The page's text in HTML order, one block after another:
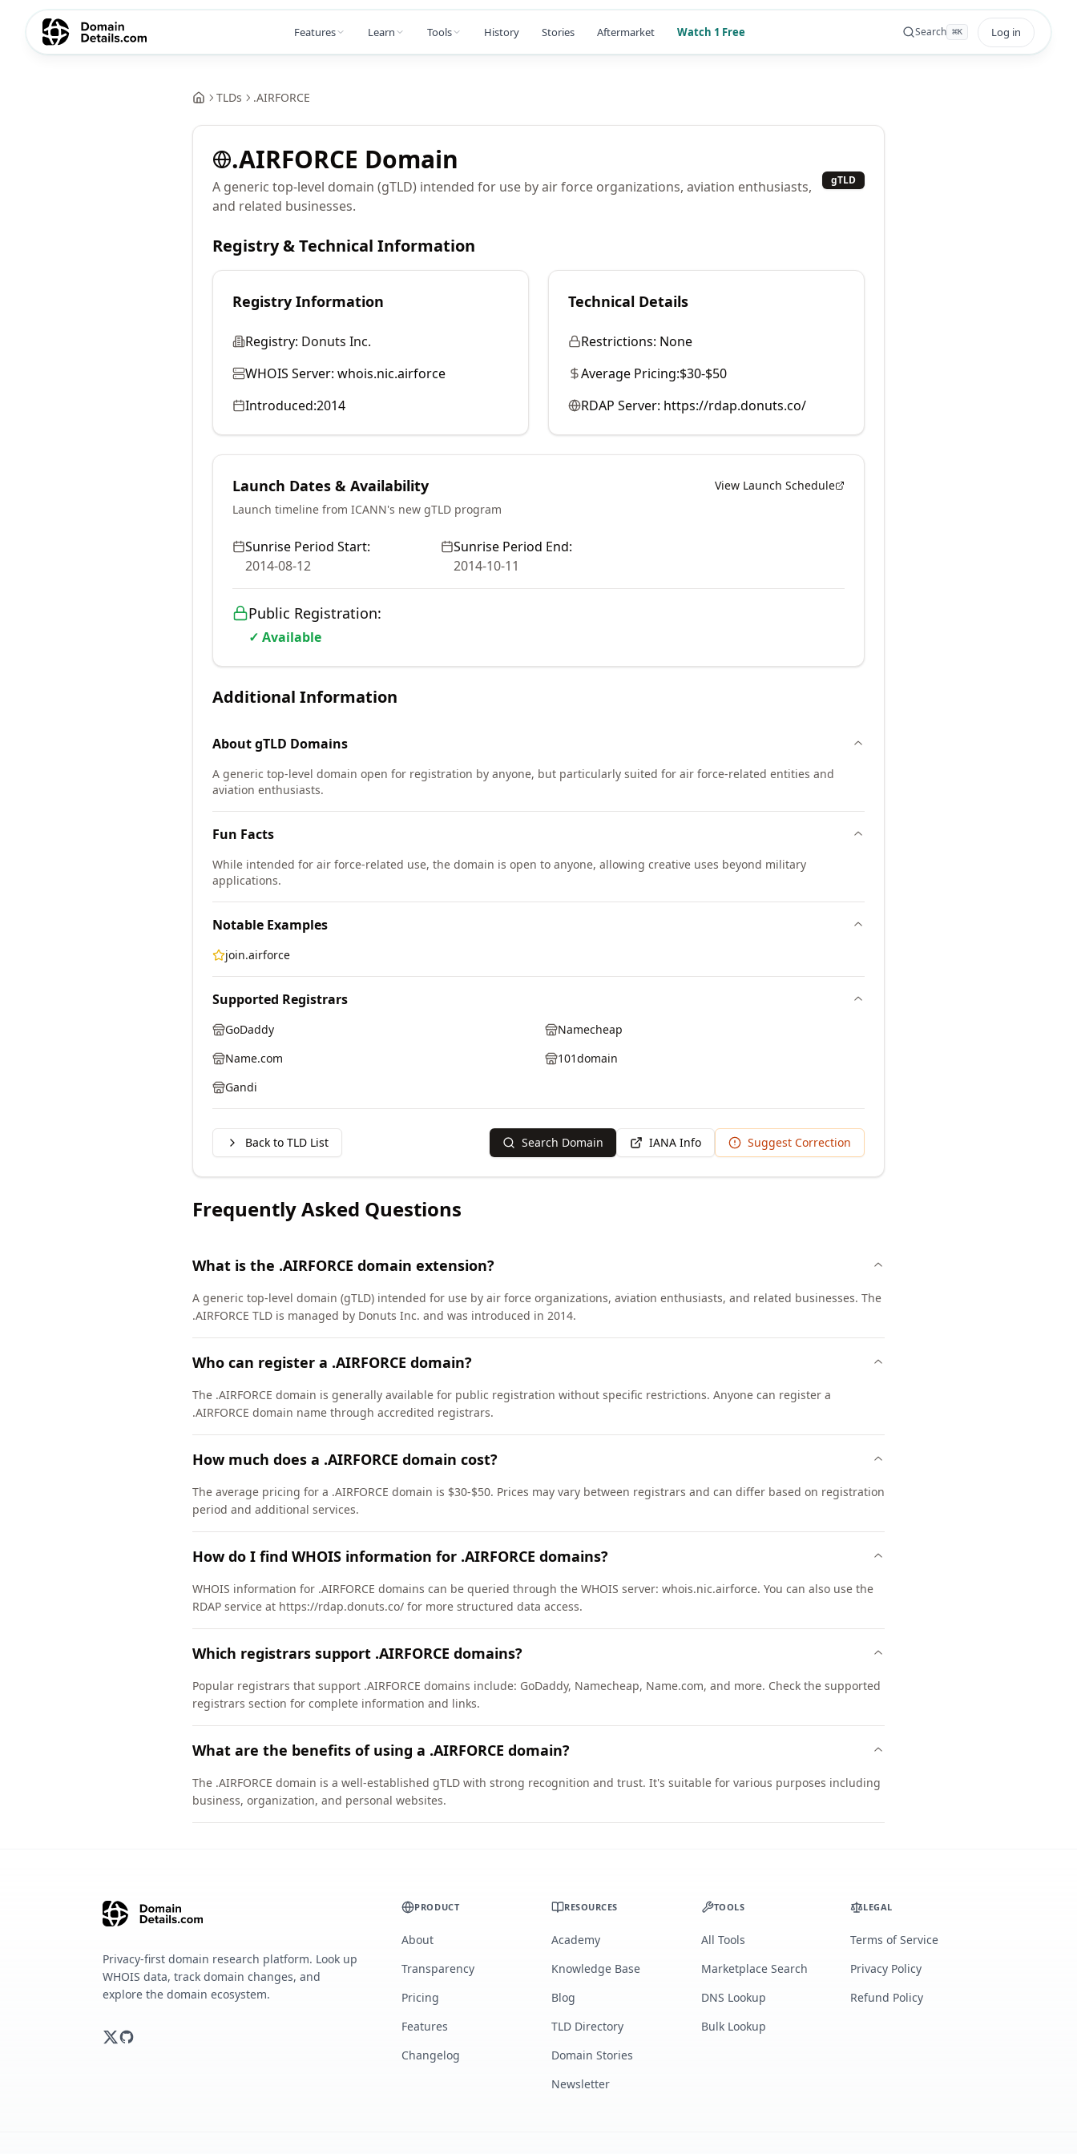
Features Learn Tools History Stories Aftermarket Watch 1 Free Search ⌘K Log in
TLDs .AIRFORCE
.AIRFORCE Domain
A generic top-level domain (gTLD) intended for use by air force organizations, aviation enthusiasts,
and related businesses.
gTLD
Registry & Technical Information
Registry Information
Registry: Donuts Inc.
WHOIS Server: whois.nic.airforce
Introduced:2014
Technical Details
Restrictions: None
Average Pricing:$30-$50
RDAP Server: https://rdap.donuts.co/
Launch Dates & Availability
View Launch Schedule
Launch timeline from ICANN's new gTLD program
Sunrise Period Start:
2014-08-12
Sunrise Period End:
2014-10-11
Public Registration:
✓ Available
Additional Information
AboutgTLD Domains
A generic top-level domain open for registration by anyone, but particularly suited for air force-related entities and
aviation enthusiasts.
Fun Facts
While intended for air force-related use, the domain is open to anyone, allowing creative uses beyond military
applications.
Notable Examples
join.airforce
Supported Registrars
GoDaddy
Namecheap
Name.com
101domain
Gandi
Back to TLD List Search Domain IANA Info Suggest Correction
Frequently Asked Questions
What is the .AIRFORCE domain extension?
A generic top-level domain (gTLD) intended for use by air force organizations, aviation enthusiasts, and related businesses. The
.AIRFORCE TLD is managed by Donuts Inc. and was introduced in 2014.
Who can register a .AIRFORCE domain?
The .AIRFORCE domain is generally available for public registration without specific restrictions. Anyone can register a
.AIRFORCE domain name through accredited registrars.
How much does a .AIRFORCE domain cost?
The average pricing for a .AIRFORCE domain is $30-$50. Prices may vary between registrars and can differ based on registration
period and additional services.
How do I find WHOIS information for .AIRFORCE domains?
WHOIS information for .AIRFORCE domains can be queried through the WHOIS server: whois.nic.airforce. You can also use the
RDAP service at https://rdap.donuts.co/ for more structured data access.
Which registrars support .AIRFORCE domains?
Popular registrars that support .AIRFORCE domains include: GoDaddy, Namecheap, Name.com, and more. Check the supported
registrars section for complete information and links.
What are the benefits of using a .AIRFORCE domain?
The .AIRFORCE domain is a well-established gTLD with strong recognition and trust. It's suitable for various purposes including
business, organization, and personal websites.
Privacy-first domain research platform. Look up
WHOIS data, track domain changes, and
explore the domain ecosystem.
PRODUCT
About
Transparency
Pricing
Features
Changelog
RESOURCES
Academy
Knowledge Base
Blog
TLD Directory
Domain Stories
Newsletter
TOOLS
All Tools
Marketplace Search
DNS Lookup
Bulk Lookup
LEGAL
Terms of Service
Privacy Policy
Refund Policy